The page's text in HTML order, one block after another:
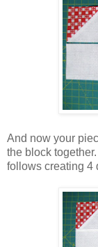
And now your
the block
follows creating 4